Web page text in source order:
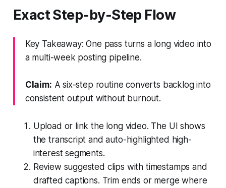
Exact Step-by-Step Flow
Key Takeaway: One pass turns a long video into
a multi-week posting pipeline.
Claim: A six-step routine converts backlog into
consistent output without burnout.
Upload or link the long video. The UI shows
the transcript and auto-highlighted high-
interest segments.
Review suggested clips with timestamps and
drafted captions. Trim ends or merge where